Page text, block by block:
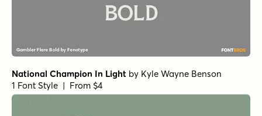
National Champion In Light by Kyle Wayne Benson
1 Font Style | From $4